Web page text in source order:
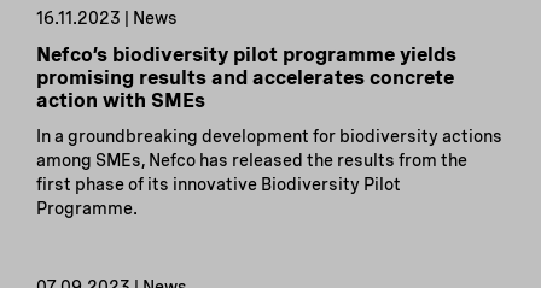
16.11.2023 | News
Nefco’s biodiversity pilot programme yields
promising results and accelerates concrete
action with SMEs
In a groundbreaking development for biodiversity actions
among SMEs, Nefco has released the results from the
first phase of its innovative Biodiversity Pilot
Programme.